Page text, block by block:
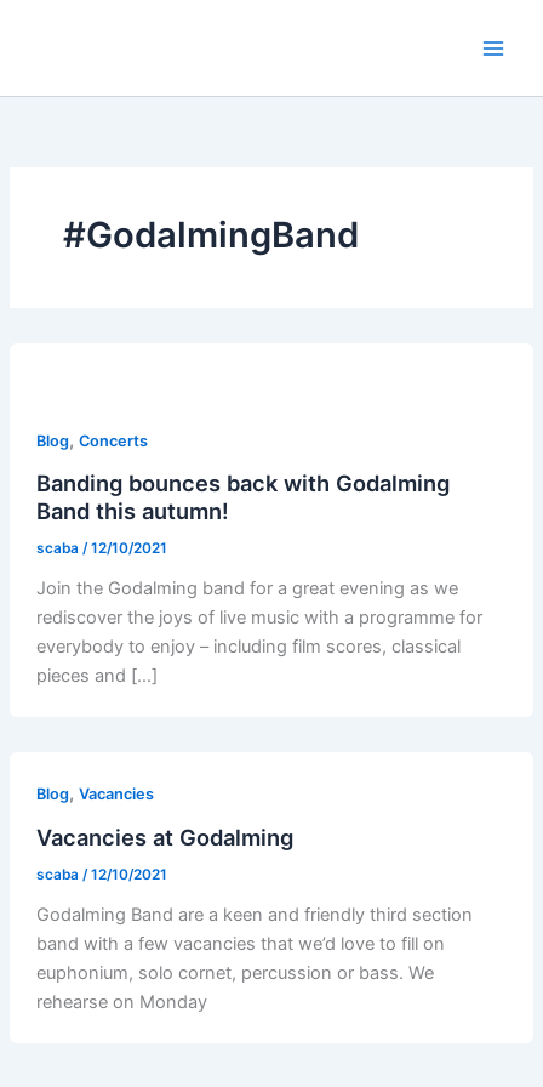
#GodalmingBand
Blog, Concerts
Banding bounces back with Godalming
Band this autumn!
scaba /12/10/2021
Join the Godalming band for a great evening as we
rediscover the joys of live music with a programme for
everybody to enjoy – including film scores, classical
pieces and […]
Blog, Vacancies
Vacancies at Godalming
scaba /12/10/2021
Godalming Band are a keen and friendly third section
band with a few vacancies that we’d love to fill on
euphonium, solo cornet, percussion or bass. We
rehearse on Monday